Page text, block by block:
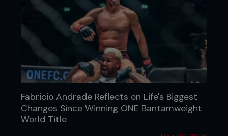
Fabricio Andrade Reflects on Life's Biggest
Changes Since Winning ONE Bantamweight
World Title